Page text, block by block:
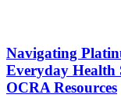
Navigating
Everyday Health
OCRA Resources